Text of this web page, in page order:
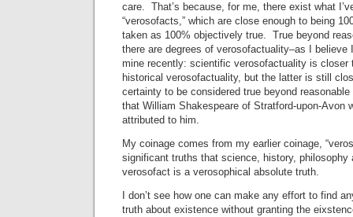
care. That’s because, for me, there exist what
“verosofacts,” which are close enough to being
taken as 100% objectively true. True beyond
there are degrees of verosofactuality–as I
mine recently: scientific verosofactuality is closer
historical verosofactuality, but the latter is still
certainty to be considered true beyond
that William Shakespeare of Stratford-upon-Avon
attributed to him.
My coinage comes from my earlier coinage,
significant truths that science, history, philosophy
verosofact is a verosophical absolute truth.
I don’t see how one can make any effort to find
truth about existence without granting the